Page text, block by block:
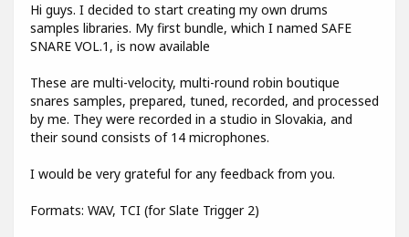
Hi guys. I decided to start creating my own drums
samples libraries. My first bundle, which I named SAFE
SNARE VOL.1, is now available
These are multi-velocity, multi-round robin boutique
snares samples, prepared, tuned, recorded, and processed
by me. They were recorded in a studio in Slovakia, and
their sound consists of 14 microphones.
I would be very grateful for any feedback from you.
Formats: WAV, TCI (for Slate Trigger 2)